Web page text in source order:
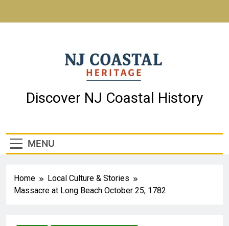
NJ Coastal Heritage
Discover NJ Coastal History
MENU
Home
Local Culture & Stories
Massacre at Long Beach October 25, 1782